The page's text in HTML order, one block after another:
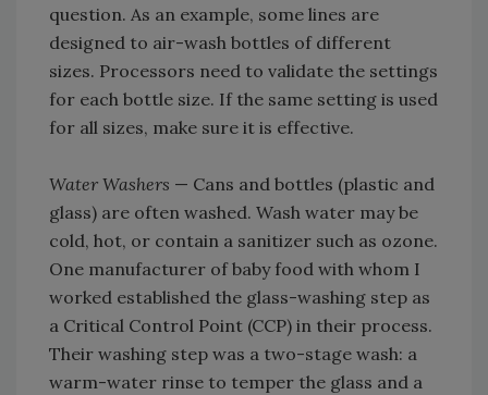
question. As an example, some lines are
designed to air-wash bottles of different
sizes. Processors need to validate the settings
for each bottle size. If the same setting is used
for all sizes, make sure it is effective.
Water Washers — Cans and bottles (plastic and
glass) are often washed. Wash water may be
cold, hot, or contain a sanitizer such as ozone.
One manufacturer of baby food with whom I
worked established the glass-washing step as
a Critical Control Point (CCP) in their process.
Their washing step was a two-stage wash: a
warm-water rinse to temper the glass and a